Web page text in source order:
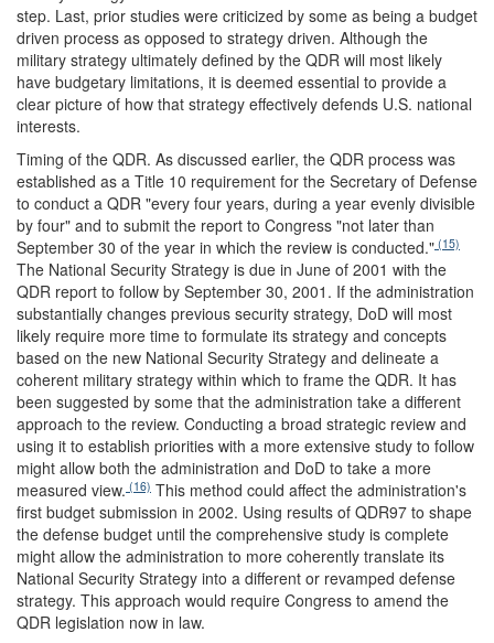
step. Last, prior studies were criticized by some as being a budget
driven process as opposed to strategy driven. Although the
military strategy ultimately defined by the QDR will most likely
have budgetary limitations, it is deemed essential to provide a
clear picture of how that strategy effectively defends U.S. national
interests.
Timing of the QDR. As discussed earlier, the QDR process was
established as a Title 10 requirement for the Secretary of Defense
to conduct a QDR "every four years, during a year evenly divisible
by four" and to submit the report to Congress "not later than
September 30 of the year in which the review is conducted." (15)
The National Security Strategy is due in June of 2001 with the
QDR report to follow by September 30, 2001. If the administration
substantially changes previous security strategy, DoD will most
likely require more time to formulate its strategy and concepts
based on the new National Security Strategy and delineate a
coherent military strategy within which to frame the QDR. It has
been suggested by some that the administration take a different
approach to the review. Conducting a broad strategic review and
using it to establish priorities with a more extensive study to follow
might allow both the administration and DoD to take a more
measured view. (16) This method could affect the administration's
first budget submission in 2002. Using results of QDR97 to shape
the defense budget until the comprehensive study is complete
might allow the administration to more coherently translate its
National Security Strategy into a different or revamped defense
strategy. This approach would require Congress to amend the
QDR legislation now in law.